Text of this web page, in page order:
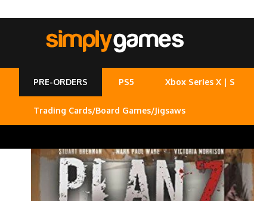
PRE-ORDERS PS5 Xbox Series X | S
Trading Cards/Board Games/Jigsaws